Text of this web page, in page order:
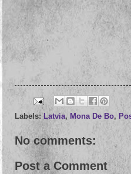
Labels: Latvia, Mona De Bo,
No comments:
Post a Comment